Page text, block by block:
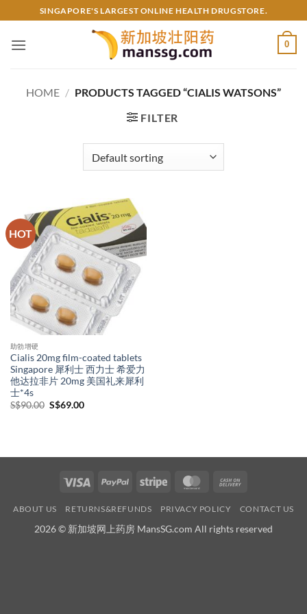
to
content
SINGAPORE'S LARGEST ONLINE HEALTH DRUGSTORE.
0
HOME / PRODUCTS TAGGED “CIALIS WATSONS”
FILTER
HOT
助勃增硬
Cialis 20mg film-coated tablets
Singapore 犀利士 西力士 希爱力
他达拉非片 20mg 美国礼来犀利
士*4s
S$90.00 Original
S$69.00Current
Visa PayPal Stripe MasterCard
Delivery
ABOUT US RETURNS&REFUNDS PRIVACY POLICY CONTACT US
2026 © 新加坡网上药房 MansSG.com All rights reserved